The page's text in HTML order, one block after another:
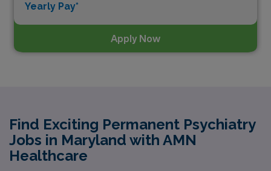
Yearly Pay*
Apply Now
Find Exciting Permanent Psychiatry
Jobs in Maryland with AMN
Healthcare